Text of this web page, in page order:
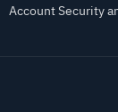
Account Security